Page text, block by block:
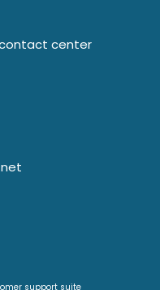
center
support suite